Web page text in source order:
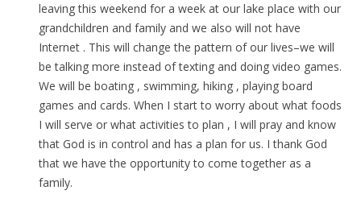
leaving this weekend for a week at our lake place with our
grandchildren and family and we also will not have
Internet . This will change the pattern of our lives–we will
be talking more instead of texting and doing video games.
We will be boating , swimming, hiking , playing board
games and cards. When I start to worry about what foods
I will serve or what activities to plan , I will pray and know
that God is in control and has a plan for us. I thank God
that we have the opportunity to come together as a
family.